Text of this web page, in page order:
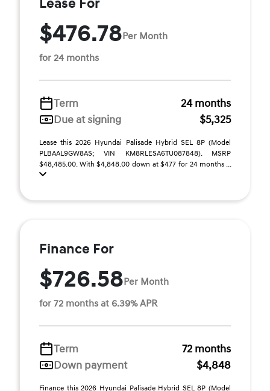
Lease For
$476.78Per Month
for 24 months
Term
24 months
Due at signing
$5,325
Lease this 2026 Hyundai Palisade Hybrid SEL 8P (Model
PLBAAL9GW8AS; VIN KM8RLESA6TU087848). MSRP
$48,485.00. With $4,848.00 down at $477 for 24 months ...
Finance For
$726.58Per Month
for 72 months at 6.39% APR
Term
72 months
Down payment
$4,848
Finance this 2026 Hyundai Palisade Hybrid SEL 8P (Model